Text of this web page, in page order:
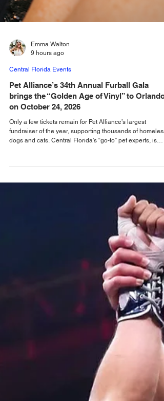
Emma Walton
9 hours ago
Central Florida Events
Pet Alliance’s 34th Annual Furball Gala
on October 24, 2026
Only a few tickets remain for Pet Alliance’s largest
dogs and cats. Central Florida’s “go-to” pet experts, is
excited to announce the 34th Annual Furball Gala,
presented by The Hensley Project, at the Four Seasons
Resort Orlando at Walt Disney World Resort on Saturday,
will transport guests back to the timeless era of classic
records for an unforgettable evening